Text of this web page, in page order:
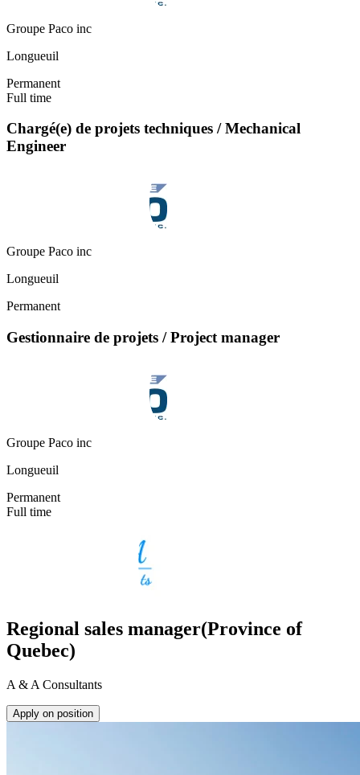
Groupe Paco inc
Longueuil
Permanent
Full time
Chargé(e) de projets techniques / Mechanical
Engineer
Groupe Paco inc
Longueuil
Permanent
Gestionnaire de projets / Project manager
Groupe Paco inc
Longueuil
Permanent
Full time
Regional sales manager(Province of
Quebec)
A & A Consultants
Apply on position